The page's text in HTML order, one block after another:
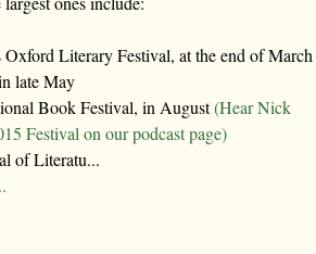
Literary Festival, at the end of March
late May
Book Festival, in August(Hear Nick
Festival on our podcast page)
of Literatu...